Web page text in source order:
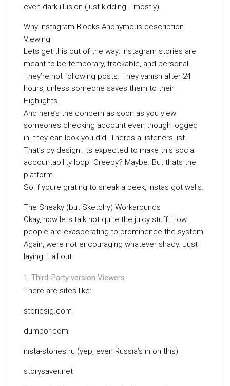
even dark illusion (just kidding… mostly).
Why Instagram Blocks Anonymous description
Viewing
Lets get this out of the way: Instagram stories are
meant to be temporary, trackable, and personal.
They’re not following posts. They vanish after 24
hours, unless someone saves them to their
Highlights.
And here’s the concern as soon as you view
someones checking account even though logged
in, they can look you did. Theres a listeners list.
That’s by design. Its expected to make this social
accountability loop. Creepy? Maybe. But thats the
platform.
So if youre grating to sneak a peek, Instas got walls.
The Sneaky (but Sketchy) Workarounds
Okay, now lets talk not quite the juicy stuff: How
people are exasperating to prominence the system.
Again, were not encouraging whatever shady. Just
laying it all out.
Third-Party version Viewers
There are sites like:
storiesig.com
dumpor.com
insta-stories.ru (yep, even Russia’s in on this)
storysaver.net